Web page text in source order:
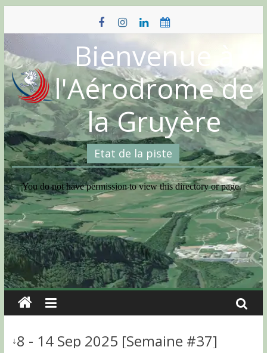
content
Bienvenue à
l'Aérodrome de
la Gruyère
Etat de la piste
↓8 - 14 Sep 2025 [Semaine #37]